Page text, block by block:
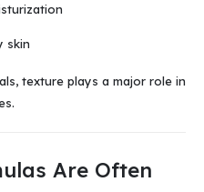
skin
texture plays a major role in
Are Often